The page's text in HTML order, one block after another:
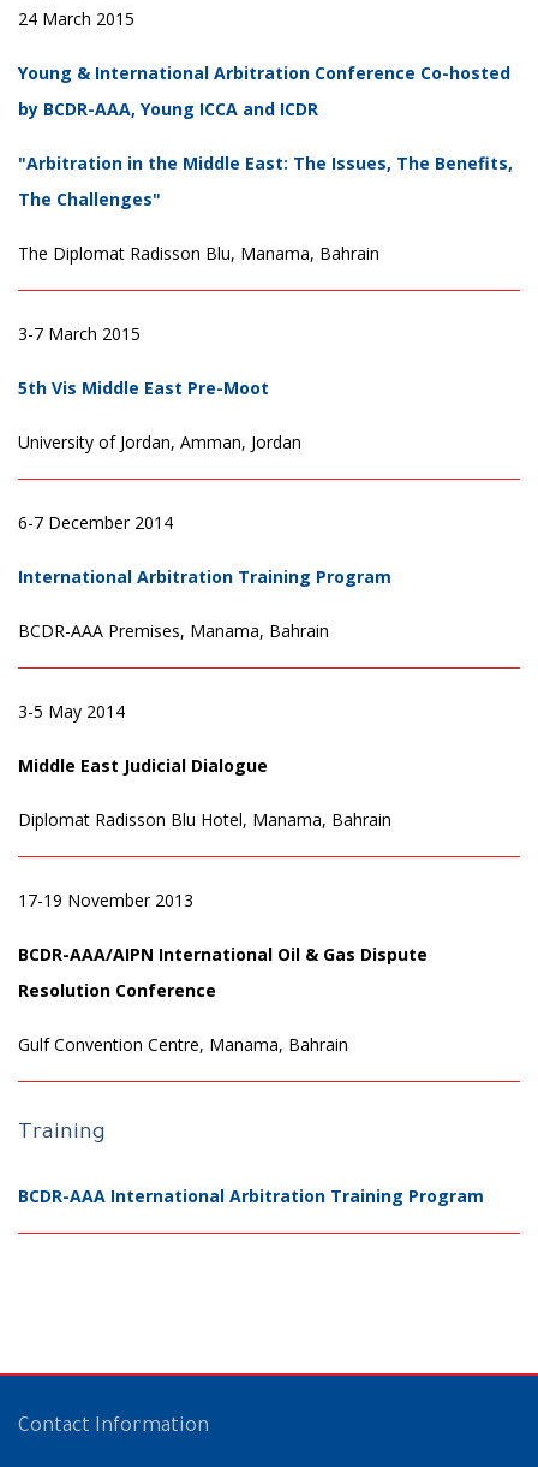
24 March 2015
Young & International Arbitration Conference Co-hosted
by BCDR-AAA, Young ICCA and ICDR
"Arbitration in the Middle East: The Issues, The Benefits,
The Challenges"
The Diplomat Radisson Blu, Manama, Bahrain
3-7 March 2015
5th Vis Middle East Pre-Moot
University of Jordan, Amman, Jordan
6-7 December 2014
International Arbitration Training Program
BCDR-AAA Premises, Manama, Bahrain
3-5 May 2014
Middle East Judicial Dialogue
Diplomat Radisson Blu Hotel, Manama, Bahrain
17-19 November 2013
BCDR-AAA/AIPN International Oil & Gas Dispute
Resolution Conference
Gulf Convention Centre, Manama, Bahrain
Training
BCDR-AAA International Arbitration Training Program
Contact Information